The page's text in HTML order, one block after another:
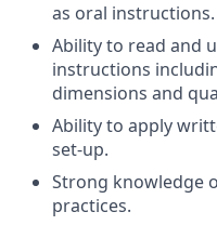
as oral instructions.
Ability to read and
instructions
dimensions and
Ability to apply
set-up.
Strong knowledge
practices.